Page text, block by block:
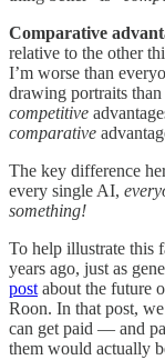
Comparative
relative to the other
I’m worse than
drawing portraits
competitive
comparative
The key difference
every single AI,
something!
To help illustrate this
years ago, just as
post about the future
Roon. In that post,
can get paid — and
them would actually